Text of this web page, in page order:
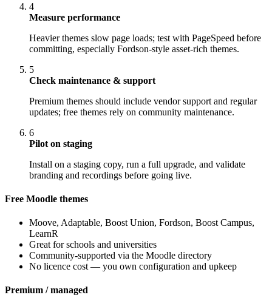
4
Measure performance
Heavier themes slow page loads; test with PageSpeed before
committing, especially Fordson-style asset-rich themes.
5
Check maintenance & support
Premium themes should include vendor support and regular
updates; free themes rely on community maintenance.
6
Pilot on staging
Install on a staging copy, run a full upgrade, and validate
branding and recordings before going live.
Free Moodle themes
Moove, Adaptable, Boost Union, Fordson, Boost Campus,
LearnR
Great for schools and universities
Community-supported via the Moodle directory
No licence cost — you own configuration and upkeep
Premium / managed